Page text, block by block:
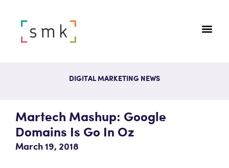
DIGITAL MARKETING NEWS
Martech Mashup: Google
Domains Is Go In Oz
March 19, 2018